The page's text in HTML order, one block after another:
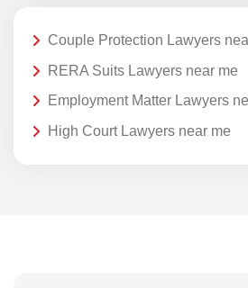
Couple Protection Lawyers
RERA Suits Lawyers near me
Employment Matter Lawyers
High Court Lawyers near me